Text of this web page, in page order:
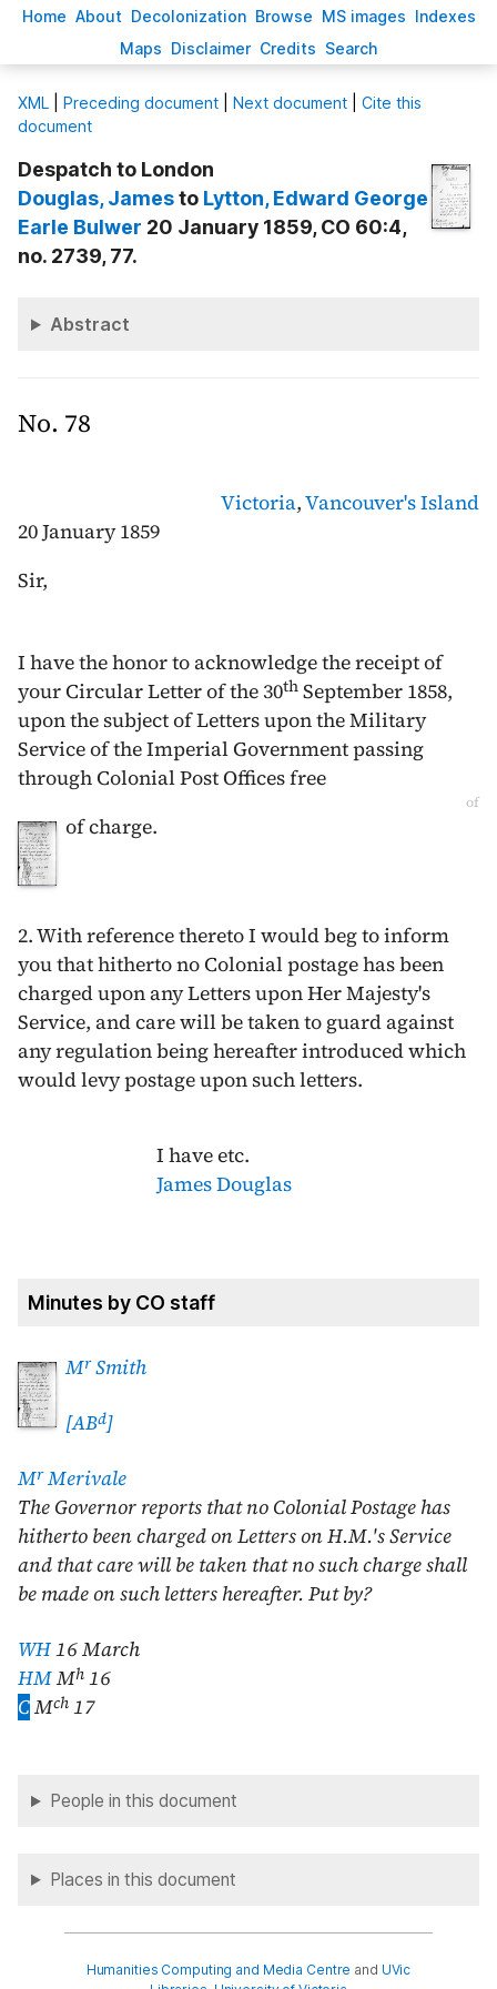
Home About Decolonization Browse MS images Indexes
Maps Disclaimer Credits Search
XML Preceding document Next document
Cite this
document
Despatch to London
Douglas, Jamesto Lytton, Edward George
Earle Bulwer 20 January 1859, CO 60:4,
no. 2739, 77.
Abstract
No. 78
Victoria,Vancouver's Island
20 January 1859
Sir,
I have the honor to acknowledge the receipt of
your Circular Letter of the 30th September 1858,
upon the subject of Letters upon the Military
Service of the Imperial Government passing
through Colonial Post Offices free
of
of charge.
2. With reference thereto I would beg to inform
you that hitherto no Colonial postage has been
charged upon any Letters upon Her Majesty's
Service, and care will be taken to guard against
any regulation being hereafter introduced which
would levy postage upon such letters.
I have etc.
James Douglas
Minutes by CO staff
MrSmith
[ABd]
MrMerivale
The Governor reports that no Colonial Postage has
hitherto been charged on Letters on H.M.'s Service
and that care will be taken that no such charge shall
be made on such letters hereafter. Put by?
WH16 March
HMMh 16
CMch 17
People in this document
Places in this document
Humanities Computing and Media Centre and UVic